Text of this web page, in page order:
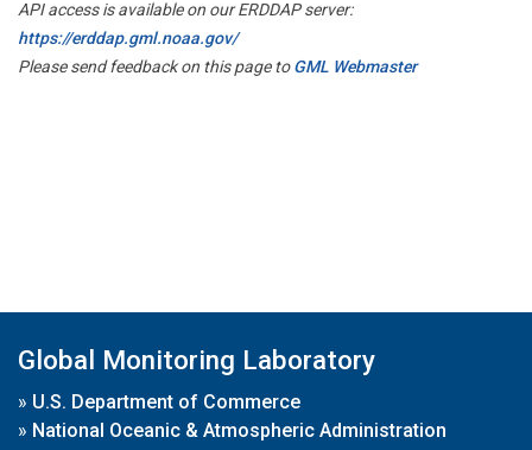
API access is available on our ERDDAP server:
https://erddap.gml.noaa.gov/
Please send feedback on this page toGML Webmaster
Global Monitoring Laboratory
» U.S. Department of Commerce
» National Oceanic & Atmospheric Administration